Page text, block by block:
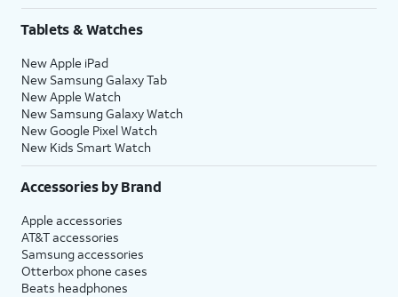
Tablets & Watches
New Apple iPad
New Samsung Galaxy Tab
New Apple Watch
New Samsung Galaxy Watch
New Google Pixel Watch
New Kids Smart Watch
Accessories by Brand
Apple accessories
AT&T accessories
Samsung accessories
Otterbox phone cases
Beats headphones